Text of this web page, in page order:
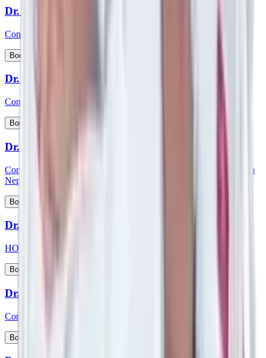
Dr. Siddhartha Bhattacharya
Consultant - Laparoscopic & Bariatric Surgery
Book Appointment
Dr. S Kishore Babu
Consultant - Nephrology & Transplant Physician
Book Appointment
Dr. Smartya Pulai
Consultant - Nephrology & Kidney Transplant & member of Team
Nephrology
Book Appointment
Dr. Smita Mishra
HOD and consultant - Pediatric Cardiology, Pediatrics
Book Appointment
Dr. Sreenivasa D
Consultant - Medical Gastroenterology
Book Appointment